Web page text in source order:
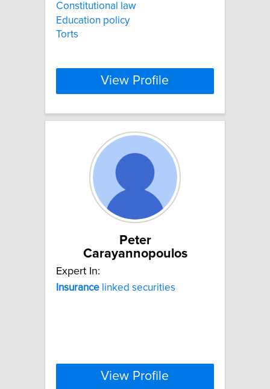
Constitutional law
Education policy
Torts
View Profile
Peter
Carayannopoulos
Expert In:
Insurance linked securities
View Profile